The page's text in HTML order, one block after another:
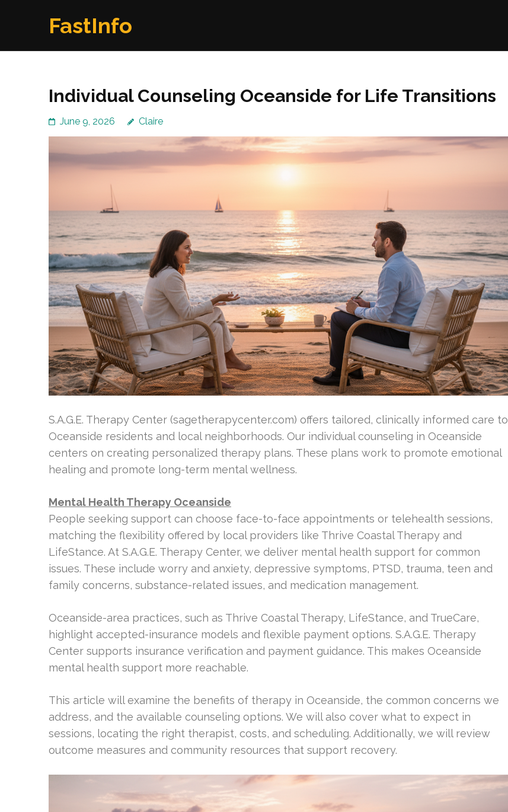
FastInfo
Individual Counseling Oceanside for Life Transitions
June 9, 2026 Claire
S.A.G.E. Therapy Center (sagetherapycenter.com) offers tailored, clinically informed care to
Oceanside residents and local neighborhoods. Our individual counseling in Oceanside
centers on creating personalized therapy plans. These plans work to promote emotional
healing and promote long-term mental wellness.
Mental Health Therapy Oceanside
People seeking support can choose face-to-face appointments or telehealth sessions,
matching the flexibility offered by local providers like Thrive Coastal Therapy and
LifeStance. At S.A.G.E. Therapy Center, we deliver mental health support for common
issues. These include worry and anxiety, depressive symptoms, PTSD, trauma, teen and
family concerns, substance-related issues, and medication management.
Oceanside-area practices, such as Thrive Coastal Therapy, LifeStance, and TrueCare,
highlight accepted-insurance models and flexible payment options. S.A.G.E. Therapy
Center supports insurance verification and payment guidance. This makes Oceanside
mental health support more reachable.
This article will examine the benefits of therapy in Oceanside, the common concerns we
address, and the available counseling options. We will also cover what to expect in
sessions, locating the right therapist, costs, and scheduling. Additionally, we will review
outcome measures and community resources that support recovery.